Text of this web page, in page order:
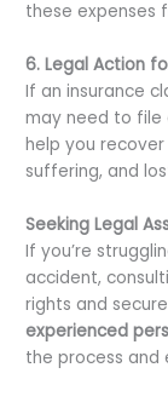
these expenses
6. Legal Action
If an insurance
may need to
help you
suffering, and
Seeking Legal
If you’re
accident,
rights and
experienced
the process and